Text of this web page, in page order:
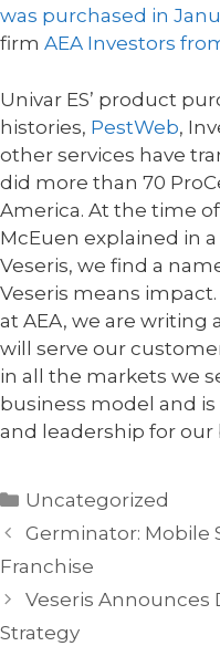
was purchased in
firm AEA Investors
Univar ES’ product
histories, PestWeb,
other services have
did more than 70
America. At the time
McEuen explained in
Veseris, we find a
Veseris means
at AEA, we are writing
will serve our
in all the markets we
business model and
and leadership for our
Categories
Uncategorized
Germinator: Mobile
Franchise
Veseris Announces
Strategy